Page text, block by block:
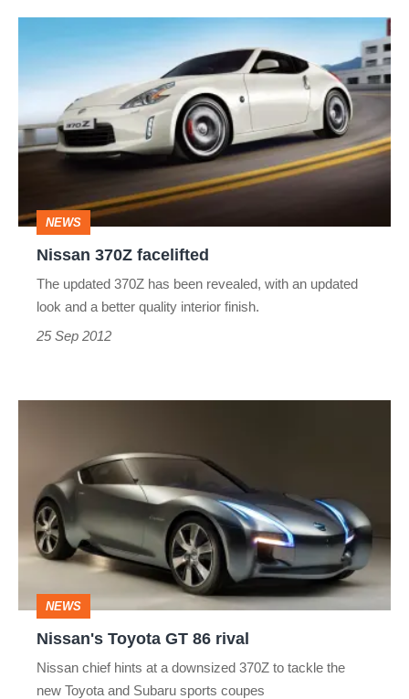
370Z
facelifted
NEWS
Nissan 370Z facelifted
The updated 370Z has been revealed, with an updated
look and a better quality interior finish.
25 Sep 2012
rival
NEWS
Nissan's Toyota GT 86 rival
Nissan chief hints at a downsized 370Z to tackle the
new Toyota and Subaru sports coupes